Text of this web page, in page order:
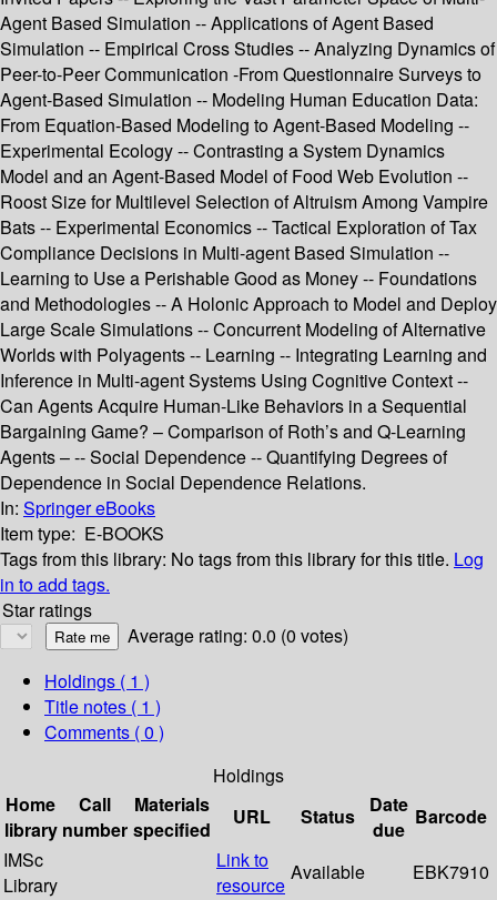
Agent Based Simulation -- Applications of Agent Based
Simulation -- Empirical Cross Studies -- Analyzing Dynamics of
Peer-to-Peer Communication -From Questionnaire Surveys to
Agent-Based Simulation -- Modeling Human Education Data:
From Equation-Based Modeling to Agent-Based Modeling --
Experimental Ecology -- Contrasting a System Dynamics
Model and an Agent-Based Model of Food Web Evolution --
Roost Size for Multilevel Selection of Altruism Among Vampire
Bats -- Experimental Economics -- Tactical Exploration of Tax
Compliance Decisions in Multi-agent Based Simulation --
Learning to Use a Perishable Good as Money -- Foundations
and Methodologies -- A Holonic Approach to Model and Deploy
Large Scale Simulations -- Concurrent Modeling of Alternative
Worlds with Polyagents -- Learning -- Integrating Learning and
Inference in Multi-agent Systems Using Cognitive Context --
Can Agents Acquire Human-Like Behaviors in a Sequential
Bargaining Game? – Comparison of Roth’s and Q-Learning
Agents – -- Social Dependence -- Quantifying Degrees of
Dependence in Social Dependence Relations.
In: Springer eBooks
Item type: E-BOOKS
Tags from this library: No tags from this library for this title. Log
in to add tags.
Star ratings
Average rating: 0.0 (0 votes)
Holdings ( 1 )
Title notes ( 1 )
Comments ( 0 )
Holdings
Home
library
Call
number
Materials
specified
URL Status
Date
due
Barcode
IMSc
Library
Link to
resource
Available EBK7910